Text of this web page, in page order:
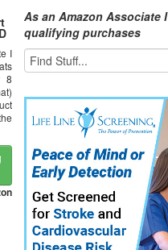
I
8
As an Amazon Associate
qualifying purchases